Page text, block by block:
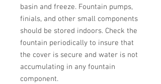
basin and freeze. Fountain pumps,
finials, and other small components
should be stored indoors. Check the
fountain periodically to insure that
the cover is secure and water is not
accumulating in any fountain
component.